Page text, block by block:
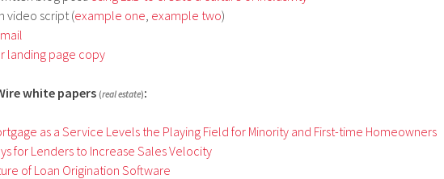
video script (example one, example two)
landing page copy
white papers (real estate):
as a Service Levels the Playing Field for Minority and First-time Homeowners
for Lenders to Increase Sales Velocity
of Loan Origination Software